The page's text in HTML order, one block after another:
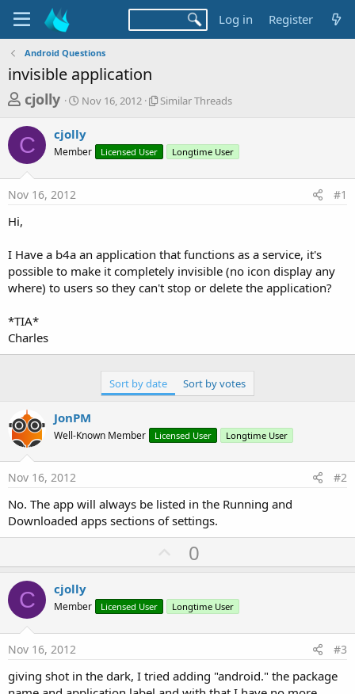
Log in Register
Android Questions
invisible application
T
r
e
a
d
a
r
t
e
r
cjolly
S
r
t
a
Nov 16, 2012
S
r
a
d
s
Similar Threads
C cjolly
Member Licensed User Longtime User
Nov 16, 2012 #1
Hi,
I Have a b4a an application that functions as a service, it's
possible to make it completely invisible (no icon display any
where) to users so they can't stop or delete the application?
*TIA*
Charles
Sort by date Sort by votes
JonPM
Well-Known Member Licensed User Longtime User
Nov 16, 2012 #2
No. The app will always be listed in the Running and
Downloaded apps sections of settings.
U
p
o
t
0
C cjolly
Member Licensed User Longtime User
Nov 16, 2012 #3
giving shot in the dark, I tried adding "android." the package